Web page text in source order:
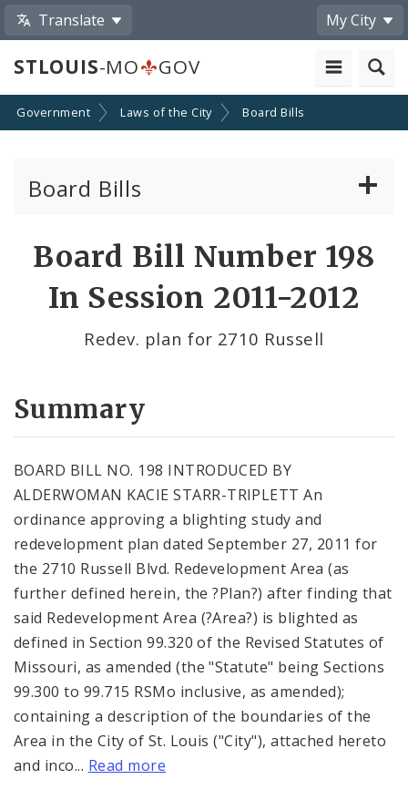
Translate My City
STLOUIS-MO GOV
Government Laws of the City Board Bills
Board Bills
Board Bill Number 198
In Session 2011-2012
Redev. plan for 2710 Russell
Summary
BOARD BILL NO. 198 INTRODUCED BY
ALDERWOMAN KACIE STARR-TRIPLETT An
ordinance approving a blighting study and
redevelopment plan dated September 27, 2011 for
the 2710 Russell Blvd. Redevelopment Area (as
further defined herein, the ?Plan?) after finding that
said Redevelopment Area (?Area?) is blighted as
defined in Section 99.320 of the Revised Statutes of
Missouri, as amended (the "Statute" being Sections
99.300 to 99.715 RSMo inclusive, as amended);
containing a description of the boundaries of the
Area in the City of St. Louis ("City"), attached hereto
and inco... Read more